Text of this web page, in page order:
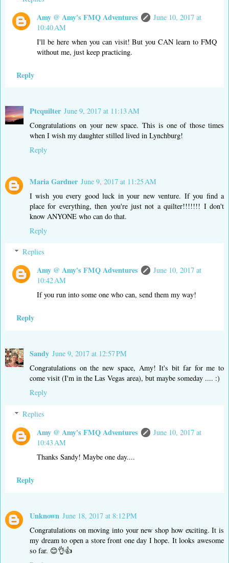
Amy @ Amy's FMQ Adventures
June 10, 2017 at
10:40 AM
I'll be here when you can visit! But you CAN learn to FMQ
without me, just keep practicing.
Reply
Ptcquilter June 9, 2017 at 11:13 AM
Congratulations on your new space. This is one of those times
when I wish my daughter stilled lived in Lynchburg!
Reply
Maria Gardner June 9, 2017 at 11:25 AM
I wish you every good luck in your new venture. If you find a
place for everything, then you're just not a quilter!!!!!!! I don't
know ANYONE who can do that.
Reply
Replies
Amy @ Amy's FMQ Adventures
June 10, 2017 at
10:42 AM
If you run into some one who can, send them my way!
Reply
Sandy June 9, 2017 at 12:57 PM
Congratulations on the new space, Amy! It's bit far for me to
come visit (I'm in the Las Vegas area), but maybe someday .... :)
Reply
Replies
Amy @ Amy's FMQ Adventures
June 10, 2017 at
10:43 AM
Thanks Sandy! Maybe one day....
Reply
Unknown June 18, 2017 at 8:12 PM
Congratulations on moving into your new shop how exciting. It is
my dream to open a store front one day I hope. It looks awesome
so far. 😊👌👍